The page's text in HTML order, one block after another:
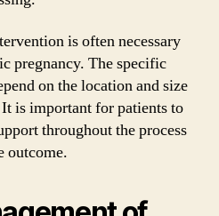
is often necessary
pregnancy. The specific
on the location and size
is important for patients to
throughout the process
outcome.